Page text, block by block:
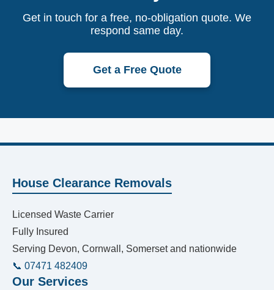
Get in touch for a free, no-obligation quote. We
respond same day.
Get a Free Quote
House Clearance Removals
Licensed Waste Carrier
Fully Insured
Serving Devon, Cornwall, Somerset and nationwide
📞 07471 482409
Our Services